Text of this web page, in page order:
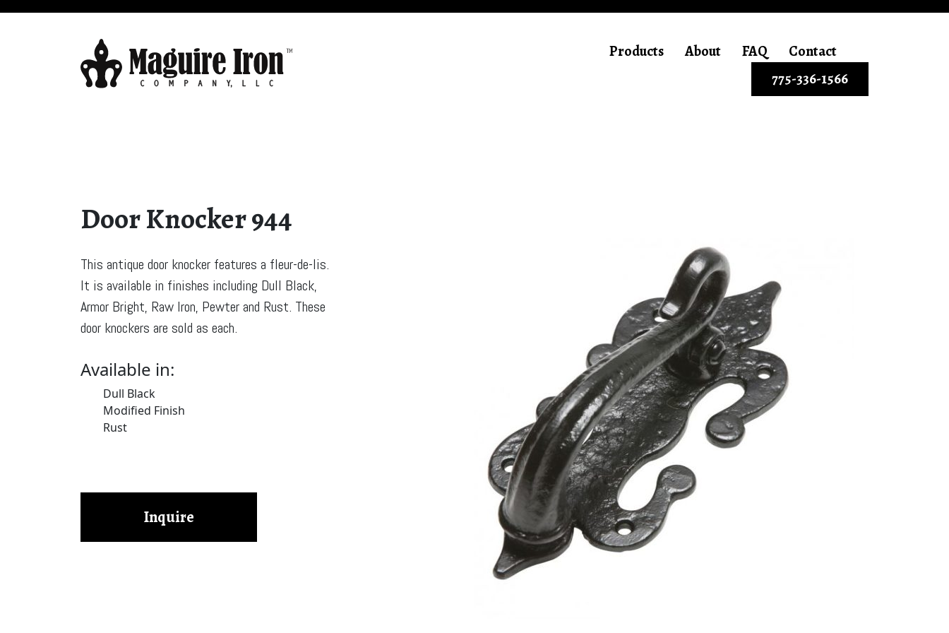
Products About FAQ
Contact
775-336-1566
Door Knocker 944
This antique door knocker features a fleur-de-lis.
It is available in finishes including Dull Black,
Armor Bright, Raw Iron, Pewter and Rust. These
door knockers are sold as each.
Available in:
Dull Black
Modified Finish
Rust
Inquire